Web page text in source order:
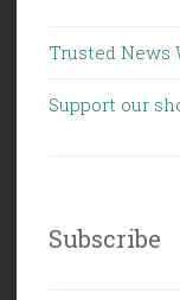
Trusted News
Support our
Subscribe